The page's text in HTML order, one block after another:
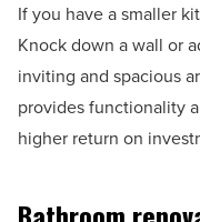
If you have a smaller
Knock down a wall or
inviting and spacious
provides functionality
higher return on